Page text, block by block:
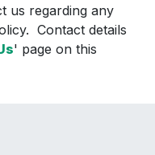
us regarding any
Contact details
' page on this